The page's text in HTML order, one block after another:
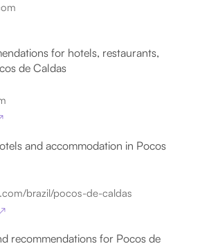
for hotels, restaurants,
de Caldas
and accommodation in Pocos
brazil/pocos-de-caldas
↗
recommendations for Pocos de